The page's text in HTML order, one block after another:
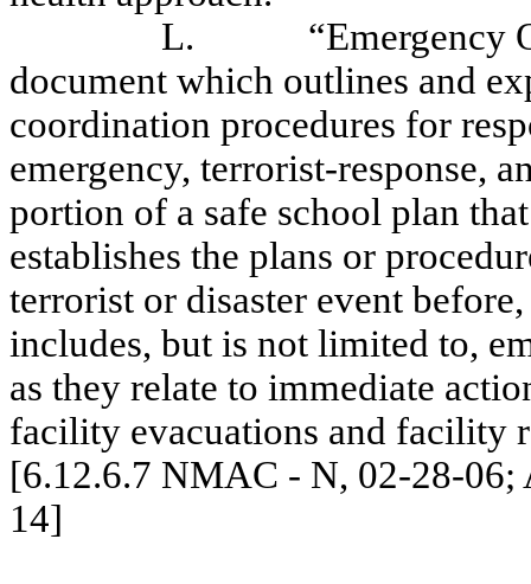
L.
“Emergency
document which outlines and
coordination procedures for
emergency, terrorist-response,
portion of a safe school plan
establishes the plans or
terrorist or disaster event
includes, but is not limited to,
as they relate to immediate
facility evacuations and facility
[6.12.6.7 NMAC - N, 02-28-
14]